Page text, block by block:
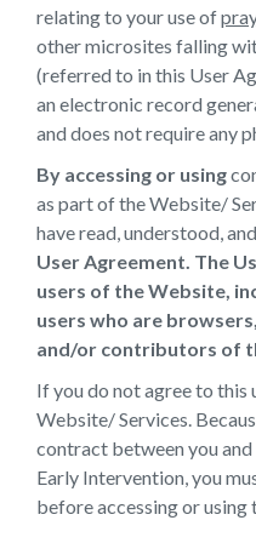
relating to your use of
other microsites falling
(referred to in this User
an electronic record
and does not require any
By accessing or using
as part of the Website/
have read, understood,
User Agreement. The
users of the Website,
users who are
and/or contributors of
If you do not agree to this
Website/ Services.
contract between you
Early Intervention, you
before accessing or using